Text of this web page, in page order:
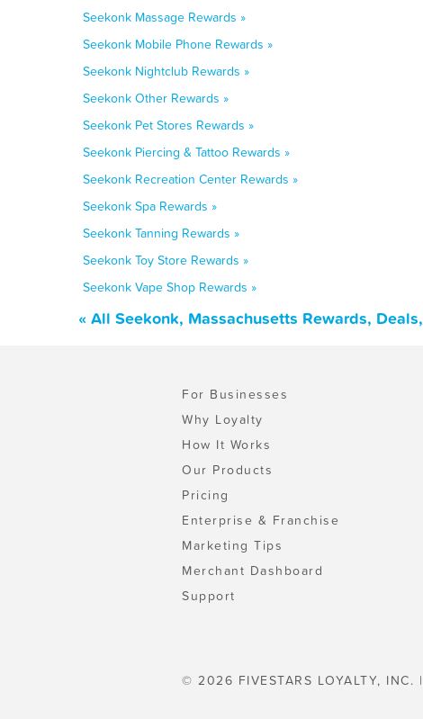
Seekonk Massage Rewards »
Seekonk Mobile Phone Rewards »
Seekonk Nightclub Rewards »
Seekonk Other Rewards »
Seekonk Pet Stores Rewards »
Seekonk Piercing & Tattoo Rewards »
Seekonk Recreation Center Rewards »
Seekonk Spa Rewards »
Seekonk Tanning Rewards »
Seekonk Toy Store Rewards »
Seekonk Vape Shop Rewards »
« All Seekonk, Massachusetts Rewards,
For Businesses
Why Loyalty
How It Works
Our Products
Pricing
Enterprise & Franchise
Marketing Tips
Merchant Dashboard
Support
© 2026 FIVESTARS LOYALTY, INC.